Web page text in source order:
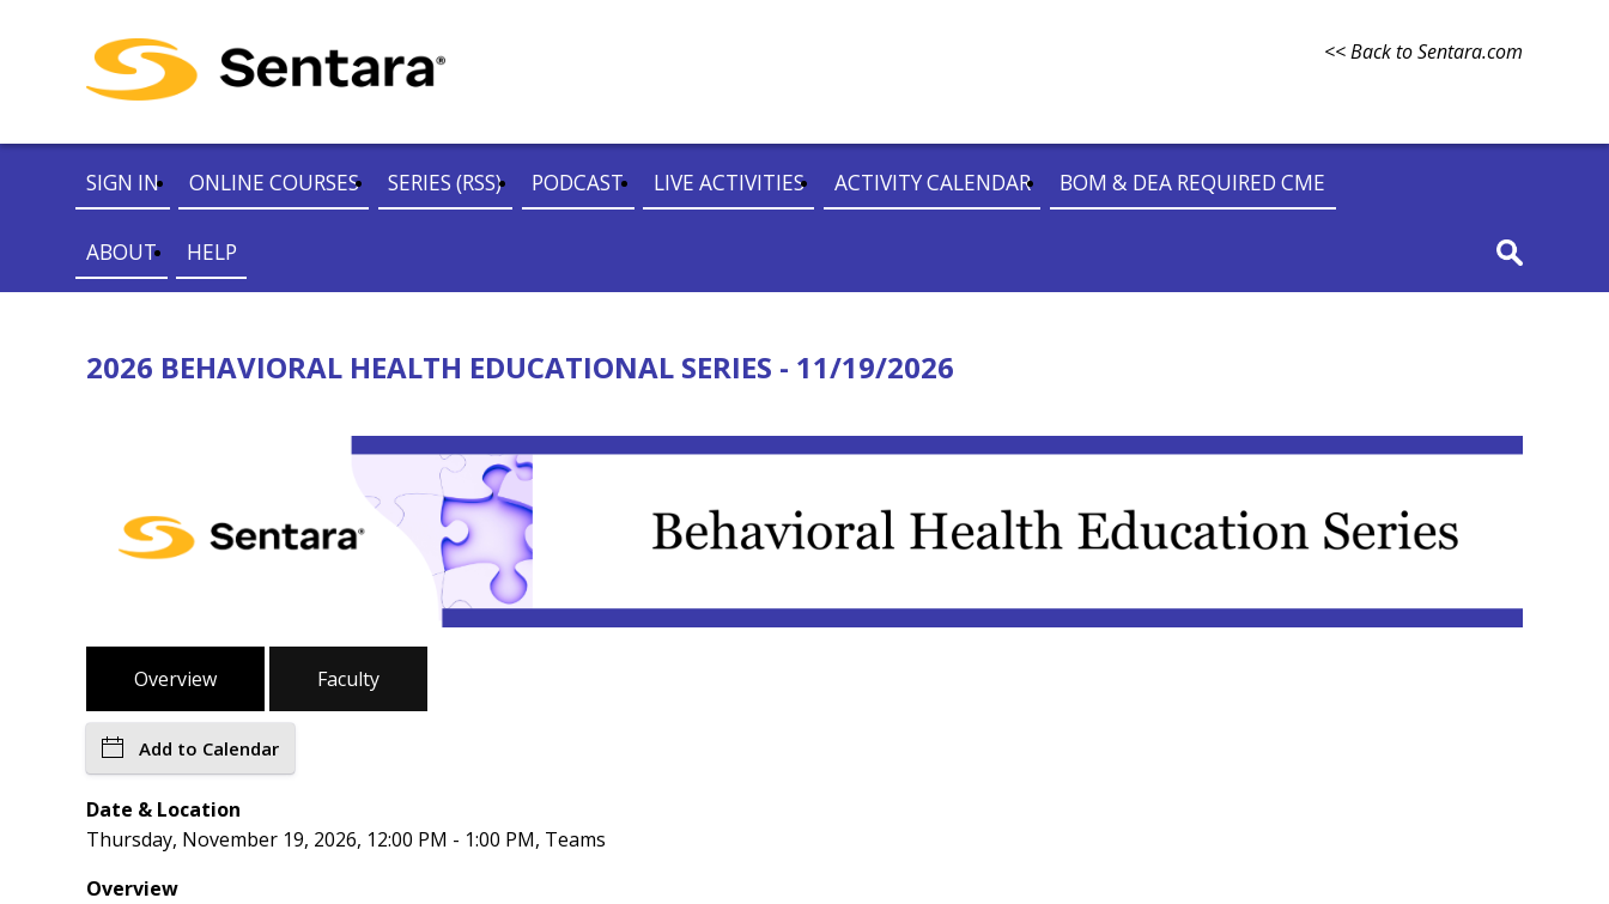
<< Back to Sentara.com
SIGN IN ONLINE COURSES SERIES (RSS) PODCAST LIVE ACTIVITIES ACTIVITY CALENDAR BOM & DEA REQUIRED CME
ABOUT HELP
2026 BEHAVIORAL HEALTH EDUCATIONAL SERIES - 11/19/2026
Overview Faculty
Add to Calendar
Date & Location
Thursday, November 19, 2026, 12:00 PM - 1:00 PM, Teams
Overview